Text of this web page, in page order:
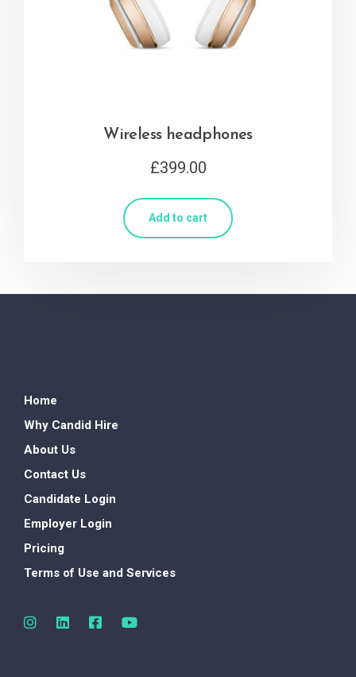
Wireless headphones
£399.00
Add to cart
Home
Why Candid Hire
About Us
Contact Us
Candidate Login
Employer Login
Pricing
Terms of Use and Services